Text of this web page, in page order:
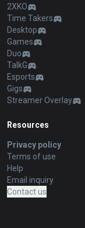
2XKO
Time Takers
Desktop
Games
Duo
TalkG
Esports
Gigs
Streamer Overlay
Resources
Privacy policy
Terms of use
Help
Email inquiry
Contact us